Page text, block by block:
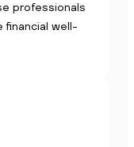
professionals
financial well-